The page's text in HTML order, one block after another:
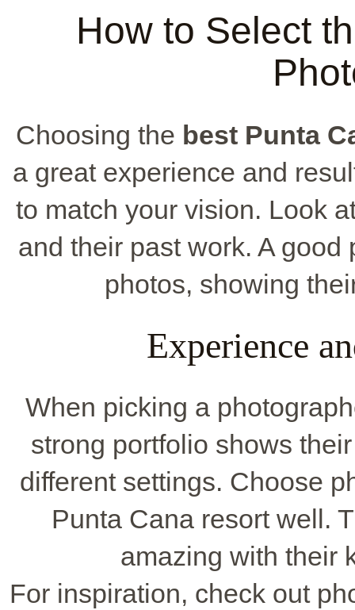
How to Select
Choosing the best Punta
a great experience and
to match your vision. Look
and their past work. A
photos, showing
Experience
When picking a
strong portfolio shows
different settings. Choose
Punta Cana resort well.
amazing with their
For inspiration, check out